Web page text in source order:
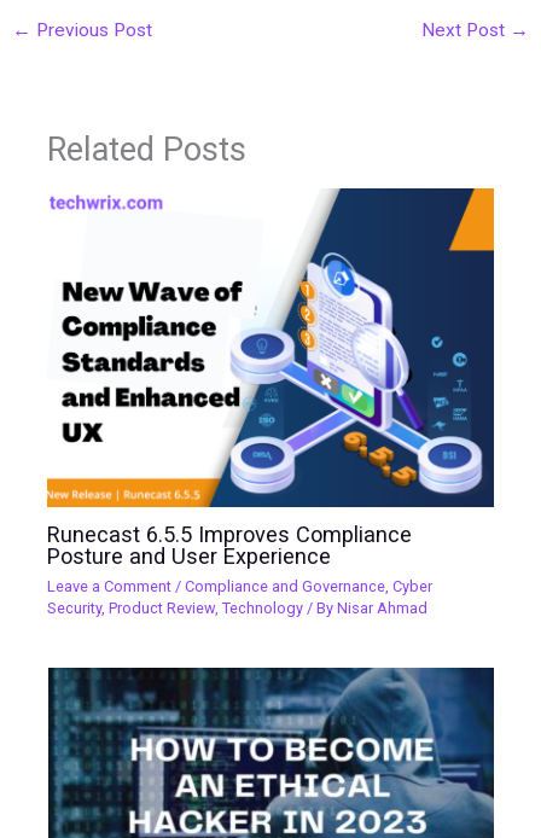
← Previous Post Next Post →
Related Posts
Runecast 6.5.5 Improves Compliance
Posture and User Experience
Leave a Comment /Compliance and Governance ,Cyber
Security,Product Review,Technology / ByNisar Ahmad